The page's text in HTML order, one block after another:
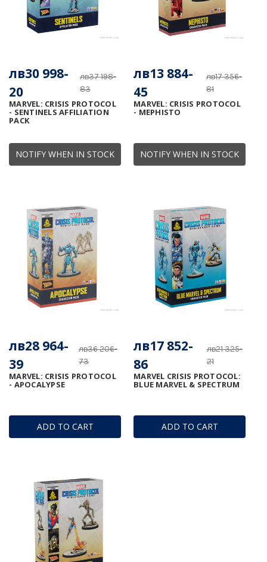
NOTIFY WHEN IN STOCK
MARVEL: CRISIS PROTOCOL
- SENTINELS AFFILIATION
PACK
лв37 198-
83
лв30 998-
20
NOTIFY WHEN IN STOCK
MARVEL: CRISIS PROTOCOL
- MEPHISTO
лв17 356-
81
лв13 884-
45
ADD TO CART
MARVEL: CRISIS PROTOCOL
- APOCALYPSE
лв36 206-
73
лв28 964-
39
ADD TO CART
MARVEL CRISIS PROTOCOL:
BLUE MARVEL & SPECTRUM
лв21 325-
21
лв17 852-
86